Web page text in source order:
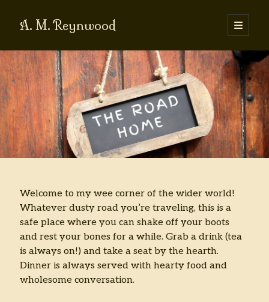
A. M. Reynwood
open
primary
Sidebar
I’m looking for . . .
Search
Blog Categories
Farm Stuff
Food Stuff
Random Stuff
Short Fiction
Writing Stuff
Welcome to my wee corner of the wider world!
Whatever dusty road you’re traveling, this is a
safe place where you can shake off your boots
and rest your bones for a while. Grab a drink (tea
is always on!) and take a seat by the hearth.
Dinner is always served with hearty food and
wholesome conversation.